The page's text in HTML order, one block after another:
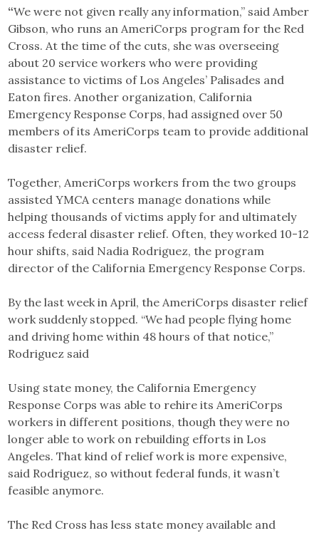
“We were not given really any information,” said Amber
Gibson, who runs an AmeriCorps program for the Red
Cross. At the time of the cuts, she was overseeing
about 20 service workers who were providing
assistance to victims of Los Angeles’ Palisades and
Eaton fires. Another organization, California
Emergency Response Corps, had assigned over 50
members of its AmeriCorps team to provide additional
disaster relief.
Together, AmeriCorps workers from the two groups
assisted YMCA centers manage donations while
helping thousands of victims apply for and ultimately
access federal disaster relief. Often, they worked 10-12
hour shifts, said Nadia Rodriguez, the program
director of the California Emergency Response Corps.
By the last week in April, the AmeriCorps disaster relief
work suddenly stopped. “We had people flying home
and driving home within 48 hours of that notice,”
Rodriguez said
Using state money, the California Emergency
Response Corps was able to rehire its AmeriCorps
workers in different positions, though they were no
longer able to work on rebuilding efforts in Los
Angeles. That kind of relief work is more expensive,
said Rodriguez, so without federal funds, it wasn’t
feasible anymore.
The Red Cross has less state money available and